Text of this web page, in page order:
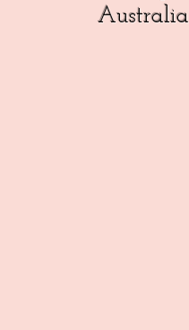
Australia